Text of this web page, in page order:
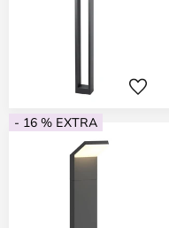
- 16 % EXTRA